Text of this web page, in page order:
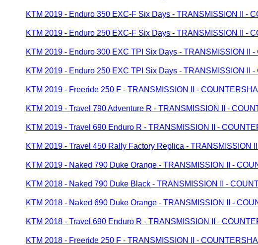
KTM 2019 - Enduro 350 EXC-F Six Days - TRANSMISSION II -
KTM 2019 - Enduro 250 EXC-F Six Days - TRANSMISSION II -
KTM 2019 - Enduro 300 EXC TPI Six Days - TRANSMISSION II
KTM 2019 - Enduro 250 EXC TPI Six Days - TRANSMISSION II
KTM 2019 - Freeride 250 F - TRANSMISSION II -
KTM 2019 - Travel 790 Adventure R - TRANSMISSION II -
KTM 2019 - Travel 690 Enduro R - TRANSMISSION II -
KTM 2019 - Travel 450 Rally Factory Replica - TRANSMISSION
KTM 2019 - Naked 790 Duke Orange - TRANSMISSION II -
KTM 2018 - Naked 790 Duke Black - TRANSMISSION II -
KTM 2018 - Naked 690 Duke Orange - TRANSMISSION II -
KTM 2018 - Travel 690 Enduro R - TRANSMISSION II -
KTM 2018 - Freeride 250 F - TRANSMISSION II -